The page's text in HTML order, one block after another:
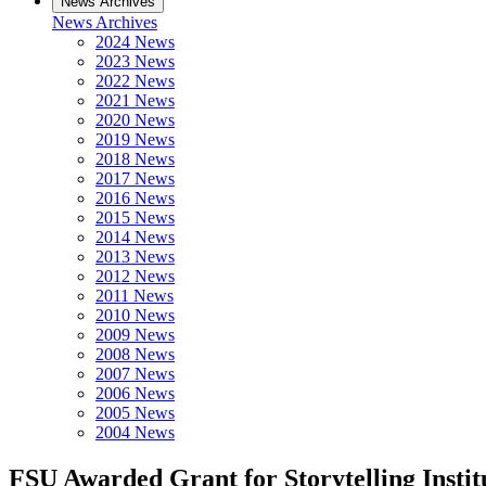
News Archives
2024 News
2023 News
2022 News
2021 News
2020 News
2019 News
2018 News
2017 News
2016 News
2015 News
2014 News
2013 News
2012 News
2011 News
2010 News
2009 News
2008 News
2007 News
2006 News
2005 News
2004 News
FSU Awarded Grant for Storytelling